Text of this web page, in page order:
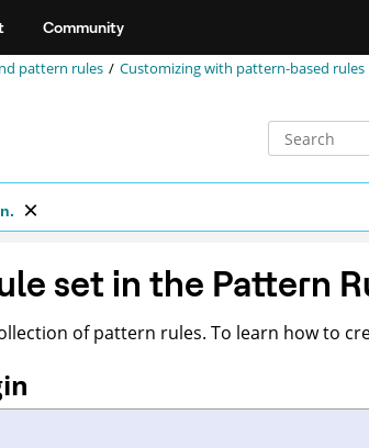
Community
pattern rules
Customizing with pattern-based rules
set in the Pattern
of pattern rules. To learn how to